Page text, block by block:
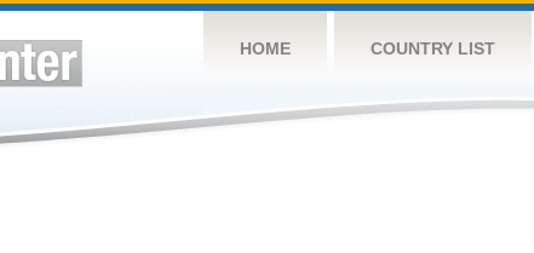
HOME COUNTRY LIST